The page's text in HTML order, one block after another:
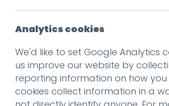
The legend of Prince’s custom-
Analytics cookies
We'd like to set Google Analytics
us improve our website by
reporting information on how you
cookies collect information in a